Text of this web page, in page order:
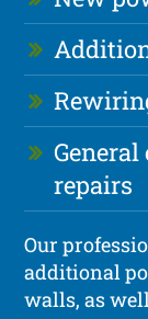
repairs
Our
additional
walls, as